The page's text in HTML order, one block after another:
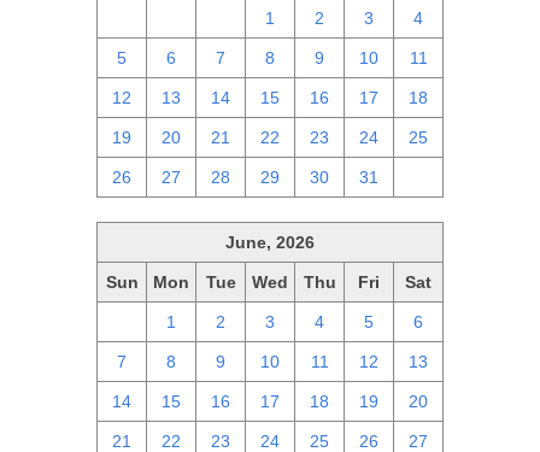
1 2 3 4
5 6 7 8 9 10 11
12 13 14 15 16 17 18
19 20 21 22 23 24 25
26 27 28 29 30 31
June, 2026
Sun Mon Tue Wed Thu Fri Sat
1 2 3 4 5 6
7 8 9 10 11 12 13
14 15 16 17 18 19 20
21 22 23 24 25 26 27